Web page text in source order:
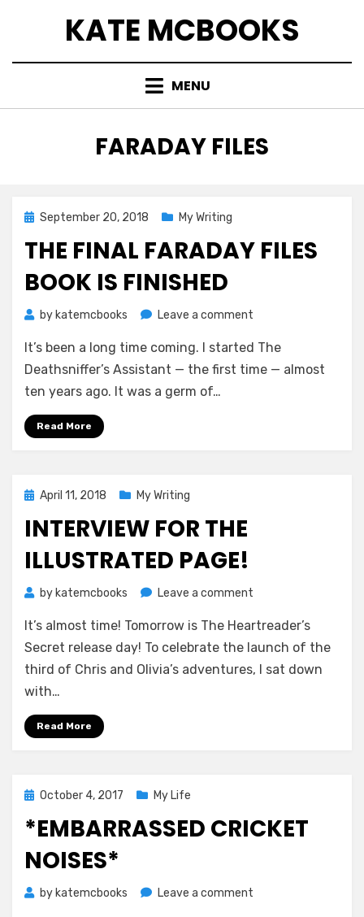
KATE MCBOOKS
MENU
TAG
:
FARADAY FILES
Posted
September 20, 2018 My Writing
THE FINAL FARADAY FILES
BOOK IS FINISHED
by katemcbooks Leave a comment
Final
Faraday
It’s been a long time coming. I started The
Deathsniffer’s Assistant — the first time — almost
ten years ago. It was a germ of…
Read More
Posted
April 11, 2018 My Writing
INTERVIEW FOR THE
ILLUSTRATED PAGE!
by katemcbooks Leave a comment
for
The
Illustrated
It’s almost time! Tomorrow is The Heartreader’s
Secret release day! To celebrate the launch of the
third of Chris and Olivia’s adventures, I sat down
with…
Read More
Posted
October 4, 2017 My Life
*EMBARRASSED CRICKET
NOISES*
by katemcbooks Leave a comment